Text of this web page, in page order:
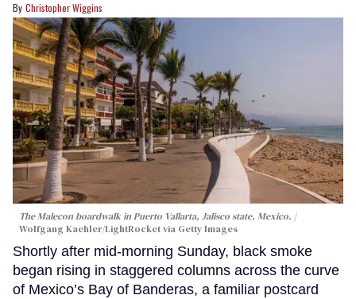
Christopher Wiggins
The Malecon boardwalk in Puerto Vallarta, Jalisco state, Mexico.
Wolfgang Kaehler/LightRocket via Getty Images
Shortly after mid-morning Sunday, black smoke
began rising in staggered columns across the curve
of Mexico’s Bay of Banderas, a familiar postcard